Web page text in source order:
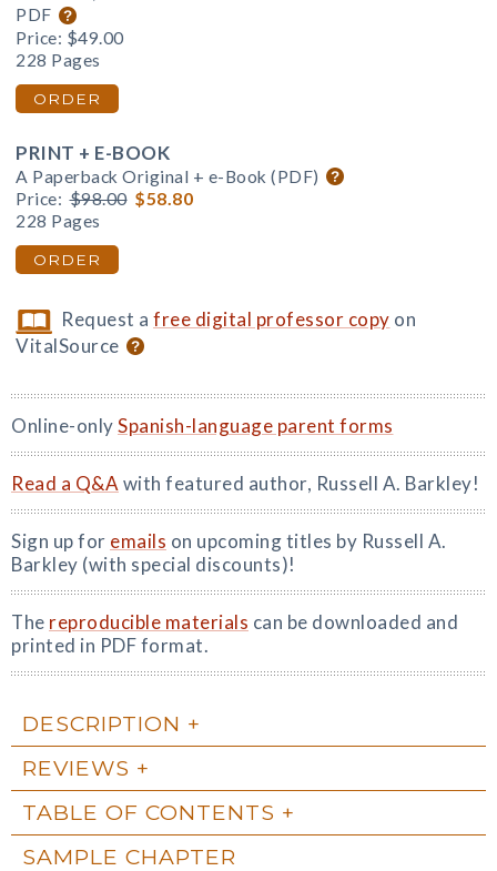
PDF
Price: $49.00
228 Pages
ORDER
PRINT + E-BOOK
A Paperback Original + e-Book (PDF)
Price: $98.00 $58.80
228 Pages
ORDER
Request afree digital professor copy on
VitalSource
Online-onlySpanish-language parent forms
Read a Q&A with featured author, Russell A. Barkley!
Sign up for emails on upcoming titles by Russell A.
Barkley (with special discounts)!
The reproducible materials can be downloaded and
printed in PDF format.
DESCRIPTION
REVIEWS
TABLE OF CONTENTS
SAMPLE CHAPTER